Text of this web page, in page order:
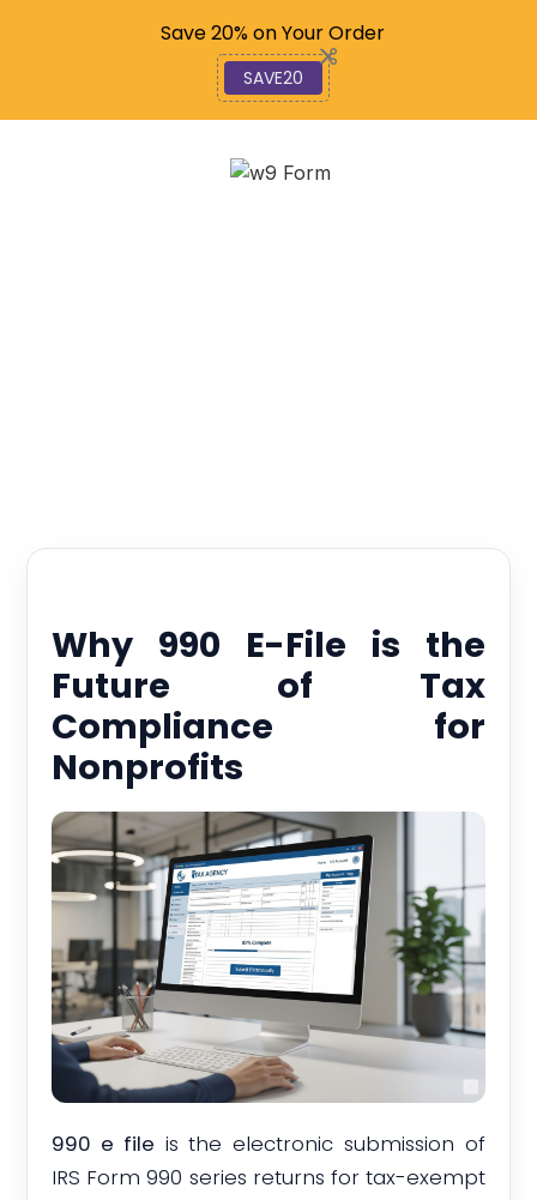
Why 990 E-File is the
Future of Tax
Compliance for
Nonprofits
990 e file is the electronic submission of
IRS Form 990 series returns for tax-exempt
Code: SAVE20
Save 20% on Your Order
SAVE20